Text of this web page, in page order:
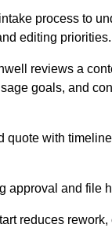
process to
editing priorities.
reviews a
goals, and
quote with
approval and file
reduces